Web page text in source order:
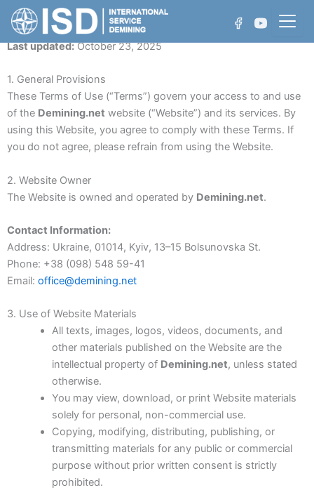
Skip
content
Who We Are
Projects
Non-Technical Survey
Technical Survey
Mechanical Demining
Water Area Demining
Clearing of Combat Areas
Neutralization (Destruction) of ERW
Risk Education
Terms of Use
Last updated:October 23, 2025
1. General Provisions
These Terms of Use (“Terms”) govern your access to and use
of the Demining.net website (“Website”) and its services. By
using this Website, you agree to comply with these Terms. If
you do not agree, please refrain from using the Website.
2. Website Owner
The Website is owned and operated by Demining.net.
Contact Information:
Address: Ukraine, 01014, Kyiv, 13–15 Bolsunovska St.
Phone: +38 (098) 548 59-41
Email: office@demining.net
3. Use of Website Materials
All texts, images, logos, videos, documents, and
other materials published on the Website are the
intellectual property of Demining.net, unless stated
otherwise.
You may view, download, or print Website materials
solely for personal, non-commercial use.
Copying, modifying, distributing, publishing, or
transmitting materials for any public or commercial
purpose without prior written consent is strictly
prohibited.